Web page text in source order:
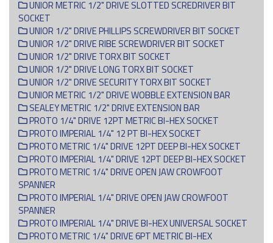
UNIOR METRIC 1/2" DRIVE SLOTTED SCREDRIVER BIT
SOCKET
UNIOR 1/2" DRIVE PHILLIPS SCREWDRIVER BIT SOCKET
UNIOR 1/2" DRIVE RIBE SCREWDRIVER BIT SOCKET
UNIOR 1/2" DRIVE TORX BIT SOCKET
UNIOR 1/2" DRIVE LONG TORX BIT SOCKET
UNIOR 1/2" DRIVE SECURITY TORX BIT SOCKET
UNIOR METRIC 1/2" DRIVE WOBBLE EXTENSION BAR
SEALEY METRIC 1/2" DRIVE EXTENSION BAR
PROTO 1/4" DRIVE 12PT METRIC BI-HEX SOCKET
PROTO IMPERIAL 1/4" 12 PT BI-HEX SOCKET
PROTO METRIC 1/4" DRIVE 12PT DEEP BI-HEX SOCKET
PROTO IMPERIAL 1/4" DRIVE 12PT DEEP BI-HEX SOCKET
PROTO METRIC 1/4" DRIVE OPEN JAW CROWFOOT
SPANNER
PROTO IMPERIAL 1/4" DRIVE OPEN JAW CROWFOOT
SPANNER
PROTO IMPERIAL 1/4" DRIVE BI-HEX UNIVERSAL SOCKET
PROTO METRIC 1/4" DRIVE 6PT METRIC BI-HEX